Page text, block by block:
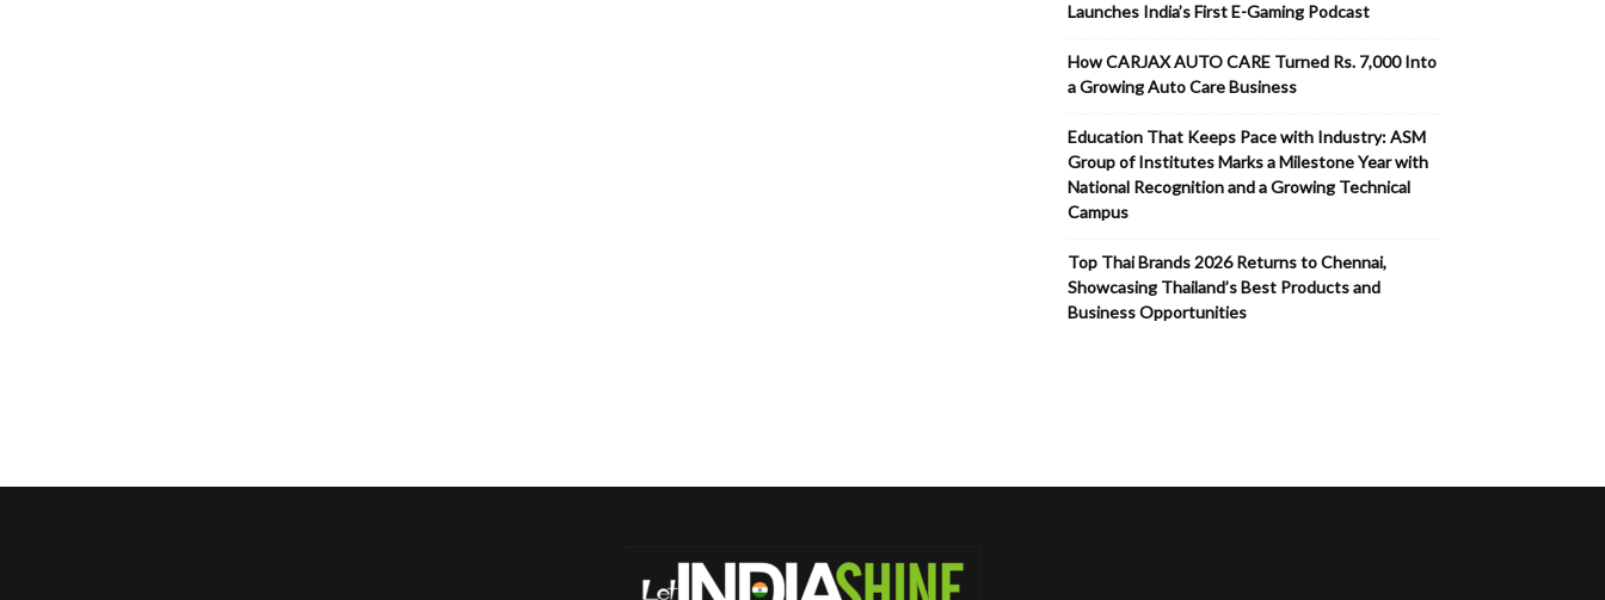
Launches India’s First E-Gaming Podcast
How CARJAX AUTO CARE Turned Rs. 7,000 Into
a Growing Auto Care Business
Education That Keeps Pace with Industry: ASM
Group of Institutes Marks a Milestone Year with
National Recognition and a Growing Technical
Campus
Top Thai Brands 2026 Returns to Chennai,
Showcasing Thailand’s Best Products and
Business Opportunities